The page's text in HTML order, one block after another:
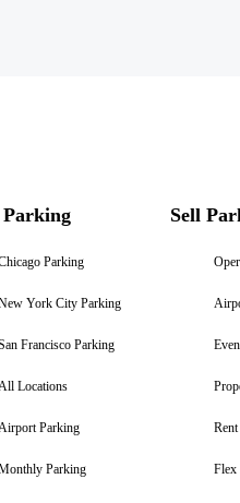
Parking
York City Parking
Francisco Parking
Locations
Parking
Parking
Sell
Flex